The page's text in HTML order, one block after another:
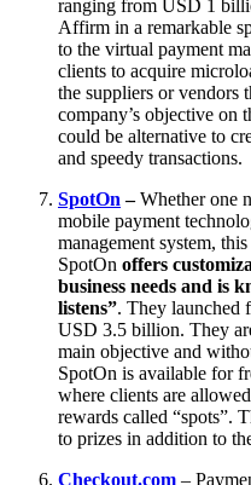
ranging from USD 1
Affirm in a remarkable
to the virtual payment
clients to acquire
the suppliers or vendors
company’s objective on
could be alternative to
and speedy transactions.
SpotOn –Whether one
mobile payment
management system,
SpotOn offers
business needs and is
listens”. They launched
USD 3.5 billion. They
main objective and
SpotOn is available for
where clients are
rewards called “spots”.
to prizes in addition to
Checkout.com –